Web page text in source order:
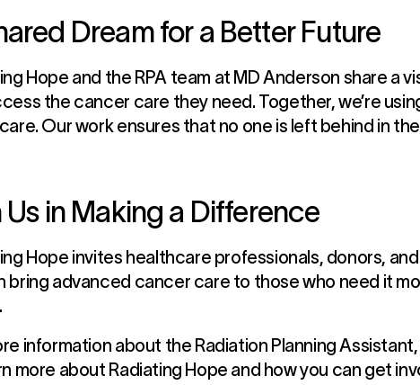
Dream for a Better Future
Hope and the RPA team at MD Anderson share a
the cancer care they need. Together, we’re
Our work ensures that no one is left behind in
Us in Making a Difference
Hope invites healthcare professionals, donors,
bring advanced cancer care to those who need it
information about the Radiation Planning
more about Radiating Hope and how you can get